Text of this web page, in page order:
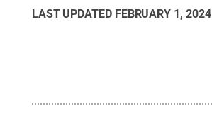
LAST UPDATED FEBRUARY 1, 2024